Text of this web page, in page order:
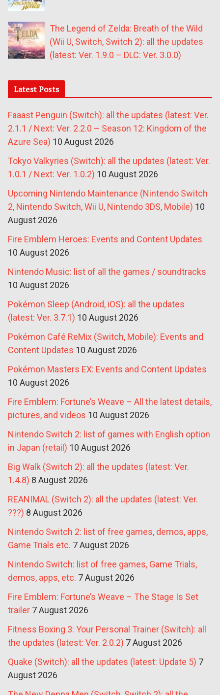
The Legend of Zelda: Breath of the Wild
(Wii U, Switch, Switch 2): all the updates
(latest: Ver. 1.9.0 – DLC: Ver. 3.0.0)
Latest Posts
Faaast Penguin (Switch): all the updates (latest: Ver.
2.1.1 / Next: Ver. 2.2.0 – Season 12: Kingdom of the
Azure Sea) 10 August 2026
Tokyo Valkyries (Switch): all the updates (latest: Ver.
1.0.1 / Next: Ver. 1.0.2) 10 August 2026
Upcoming Nintendo Maintenance (Nintendo Switch
2, Nintendo Switch, Wii U, Nintendo 3DS, Mobile) 10
August 2026
Fire Emblem Heroes: Events and Content Updates
10 August 2026
Nintendo Music: list of all the games / soundtracks
10 August 2026
Pokémon Sleep (Android, iOS): all the updates
(latest: Ver. 3.7.1) 10 August 2026
Pokémon Café ReMix (Switch, Mobile): Events and
Content Updates 10 August 2026
Pokémon Masters EX: Events and Content Updates
10 August 2026
Fire Emblem: Fortune’s Weave – All the latest details,
pictures, and videos 10 August 2026
Nintendo Switch 2: list of games with English option
in Japan (retail) 10 August 2026
Big Walk (Switch 2): all the updates (latest: Ver.
1.4.8) 8 August 2026
REANIMAL (Switch 2): all the updates (latest: Ver.
???) 8 August 2026
Nintendo Switch 2: list of free games, demos, apps,
Game Trials etc. 7 August 2026
Nintendo Switch: list of free games, Game Trials,
demos, apps, etc. 7 August 2026
Fire Emblem: Fortune’s Weave – The Stage Is Set
trailer 7 August 2026
Fitness Boxing 3: Your Personal Trainer (Switch): all
the updates (latest: Ver. 2.0.2) 7 August 2026
Quake (Switch): all the updates (latest: Update 5) 7
August 2026